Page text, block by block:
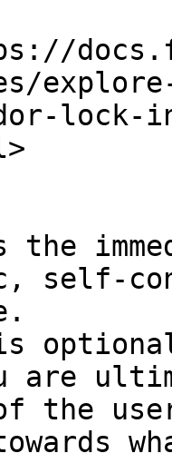
lock-
the
self-
are
the